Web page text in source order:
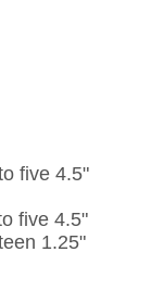
five 4.5"
five 4.5"
1.25"
Oasis Locking Column Mailbox Standard Size
Streetscape Gateway Front and Rear Opening Column Mailbox